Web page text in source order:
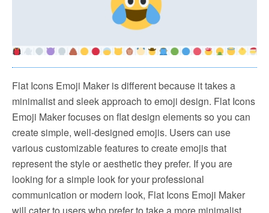
Flat Icons Emoji Maker is different because it takes a
minimalist and sleek approach to emoji design. Flat Icons
Emoji Maker focuses on flat design elements so you can
create simple, well-designed emojis. Users can use
various customizable features to create emojis that
represent the style or aesthetic they prefer. If you are
looking for a simple look for your professional
communication or modern look, Flat Icons Emoji Maker
will cater to users who prefer to take a more minimalist